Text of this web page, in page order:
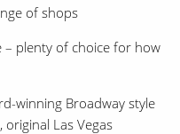
of shops
plenty of choice for how
winning Broadway style
Las Vegas